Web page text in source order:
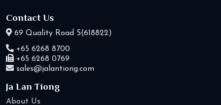
Contact Us
69 Quality Road S(618822)
+65 6268 8700
+65 6268 0769
sales@jalantiong.com
Ja Lan Tiong
About Us